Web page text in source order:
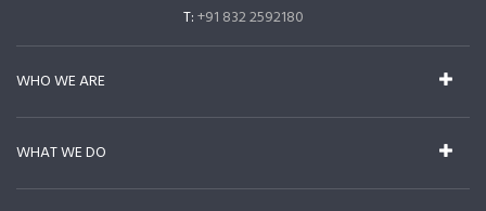
T:+91 832 2592180
WHO WE ARE
WHAT WE DO